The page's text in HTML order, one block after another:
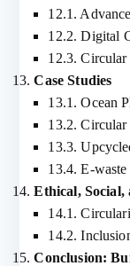
12.1.
12.2. Digital
12.3.
Case Studies
13.1. Ocean
13.2.
13.3.
13.4. E-
Ethical, Social,
14.1.
14.2.
Conclusion: